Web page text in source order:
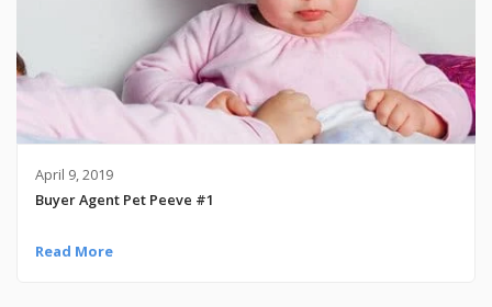
April 9, 2019
Buyer Agent Pet Peeve #1
Read More